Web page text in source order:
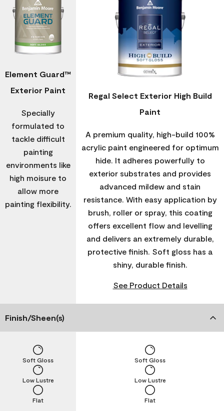
Element Guard™
Exterior Paint
Specially
formulated to
tackle difficult
painting
environments like
high moisure to
allow more
painting flexibility.
Regal Select Exterior High Build
Paint
A premium quality, high-build 100%
acrylic paint engineered for optimum
hide. It adheres powerfully to
exterior substrates and provides
advanced mildew and stain
resistance. With easy application by
brush, roller or spray, this coating
offers excellent flow and levelling
and delivers an extremely durable,
protective finish. Soft gloss has a
shiny, durable finish.
See Product Details
Finish/Sheen(s)
Flat
Low Lustre
Soft Gloss
Flat
Low Lustre
Soft Gloss